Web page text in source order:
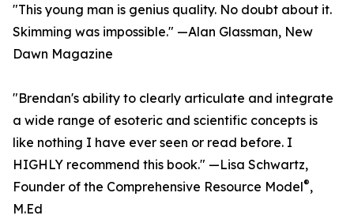
"This young man is genius quality. No doubt about it.
Skimming was impossible." —Alan Glassman, New
Dawn Magazine
"Brendan's ability to clearly articulate and integrate
a wide range of esoteric and scientific concepts is
like nothing I have ever seen or read before. I
HIGHLY recommend this book." —Lisa Schwartz,
Founder of the Comprehensive Resource Model®,
M.Ed